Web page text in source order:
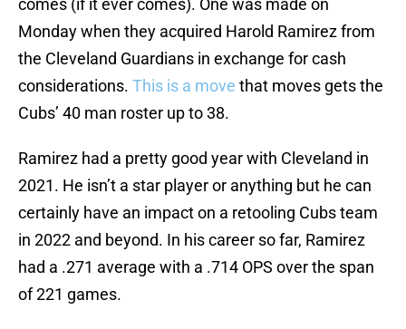
comes (if it ever comes). One was made on
Monday when they acquired Harold Ramirez from
the Cleveland Guardians in exchange for cash
considerations. This is a move that moves gets the
Cubs’ 40 man roster up to 38.
Ramirez had a pretty good year with Cleveland in
2021. He isn’t a star player or anything but he can
certainly have an impact on a retooling Cubs team
in 2022 and beyond. In his career so far, Ramirez
had a .271 average with a .714 OPS over the span
of 221 games.